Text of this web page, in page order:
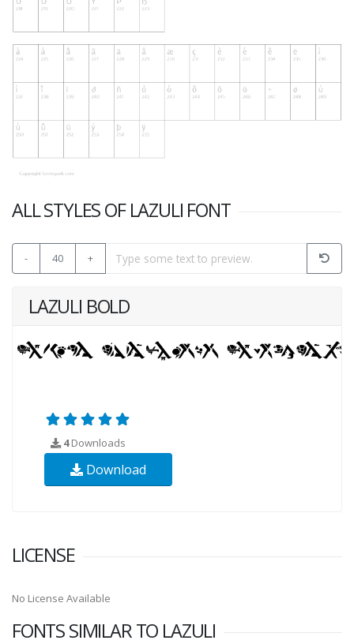
ALL STYLES OF LAZULI FONT
- 40 +
LAZULI BOLD
4Downloads
Download
LICENSE
No License Available
FONTS SIMILAR TO LAZULI